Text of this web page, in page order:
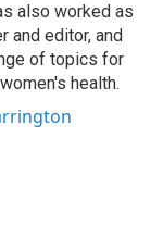
also worked as
and editor, and
of topics for
health.